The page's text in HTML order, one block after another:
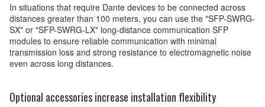
In situations that require Dante devices to be connected across
distances greater than 100 meters, you can use the "SFP-SWRG-
SX" or "SFP-SWRG-LX" long-distance communication SFP
modules to ensure reliable communication with minimal
transmission loss and strong resistance to electromagnetic noise
even across long distances.
Optional accessories increase installation flexibility